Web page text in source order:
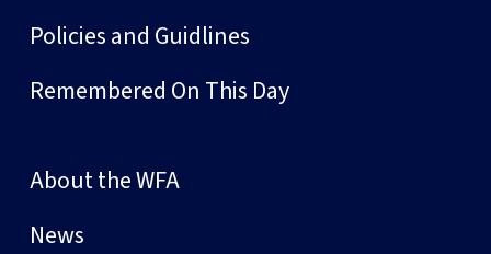
Policies and Guidlines
Remembered On This Day
About the WFA
News